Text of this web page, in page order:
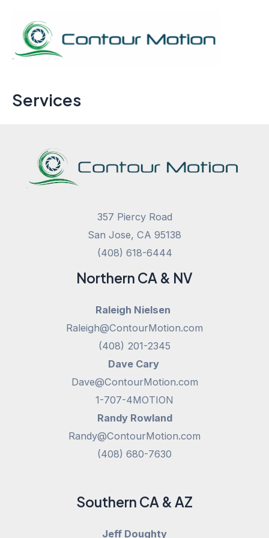
content
Services
357 Piercy Road
San Jose, CA 95138
(408) 618-6444
Northern CA & NV
Raleigh Nielsen
Raleigh@ContourMotion.com
(408) 201-2345
Dave Cary
Dave@ContourMotion.com
1-707-4MOTION
Randy Rowland
Randy@ContourMotion.com
(408) 680-7630
Southern CA & AZ
Jeff Doughty